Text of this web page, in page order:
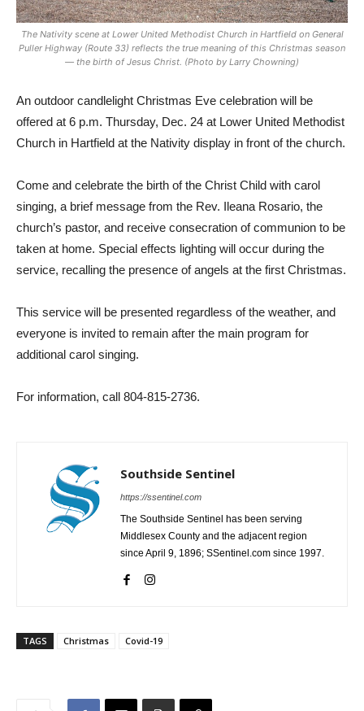
The Nativity scene at Lower United Methodist Church in Hartfield on General
Puller Highway (Route 33) reflects the true meaning of this Christmas season
— the birth of Jesus Christ. (Photo by Larry Chowning)
An outdoor candlelight Christmas Eve celebration will be
offered at 6 p.m. Thursday, Dec. 24 at Lower United Methodist
Church in Hartfield at the Nativity display in front of the church.
Come and celebrate the birth of the Christ Child with carol
singing, a brief message from the Rev. Ileana Rosario, the
church’s pastor, and receive consecration of communion to be
taken at home. Special effects lighting will occur during the
service, recalling the presence of angels at the first Christmas.
This service will be presented regardless of the weather, and
everyone is invited to remain after the main program for
additional carol singing.
For information, call 804-815-2736.
Southside Sentinel
https://ssentinel.com
The Southside Sentinel has been serving
Middlesex County and the adjacent region
since April 9, 1896; SSentinel.com since 1997.
TAGS Christmas Covid-19